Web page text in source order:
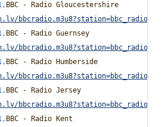
, BBC - Radio Gloucestershire
, BBC - Radio Guernsey
, BBC - Radio Humberside
, BBC - Radio Jersey
, BBC - Radio Kent